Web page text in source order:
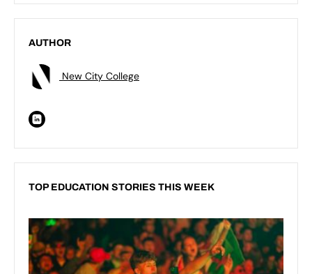
AUTHOR
New City College
TOP EDUCATION STORIES THIS WEEK